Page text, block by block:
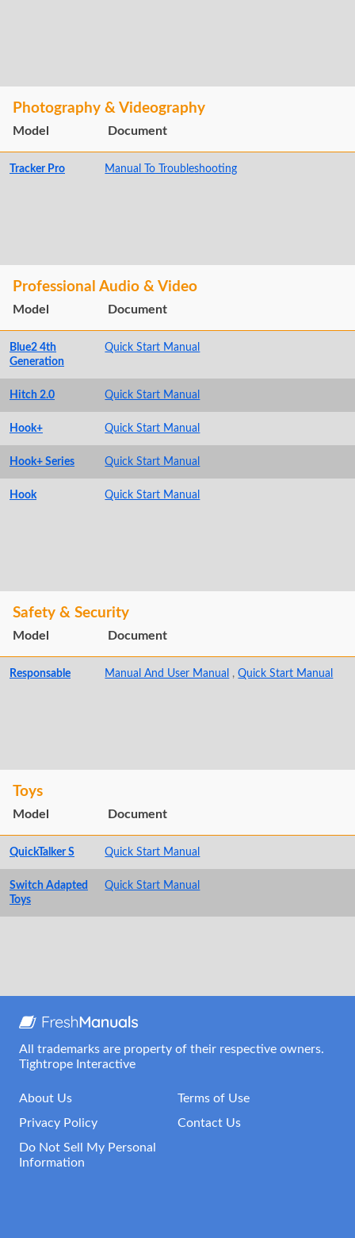
Photography & Videography
Model Document
Tracker Pro Manual To Troubleshooting
Professional Audio & Video
Model Document
Blue2 4th
Generation
Quick Start Manual
Hitch 2.0 Quick Start Manual
Hook+ Quick Start Manual
Hook+ Series Quick Start Manual
Hook Quick Start Manual
Safety & Security
Model Document
Responsable Manual And User Manual ,Quick Start Manual
Toys
Model Document
QuickTalker S Quick Start Manual
Switch Adapted
Toys
Quick Start Manual
All trademarks are property of their respective owners.
Tightrope Interactive
About Us
Terms of Use
Privacy Policy
Contact Us
Do Not Sell My Personal
Information